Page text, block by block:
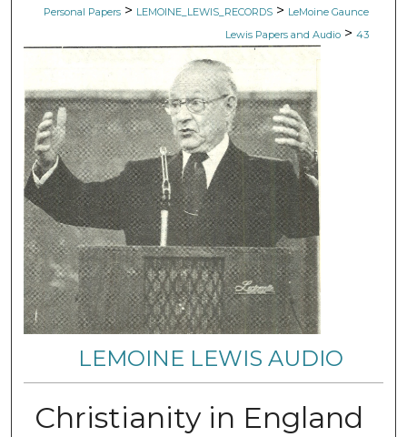
Personal Papers > LEMOINE_LEWIS_RECORDS > LeMoine Gaunce
Lewis Papers and Audio > 43
LEMOINE LEWIS AUDIO
Christianity in England